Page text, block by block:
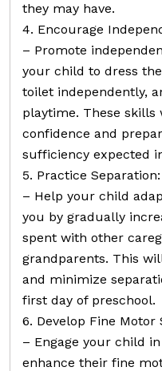
they may have.
4. Encourage
– Promote
your child to dress
toilet independently,
playtime. These skills
confidence and
sufficiency expected
5. Practice Separation:
– Help your child
you by gradually
spent with other
grandparents. This
and minimize
first day of preschool.
6. Develop Fine Motor
– Engage your child
enhance their fine